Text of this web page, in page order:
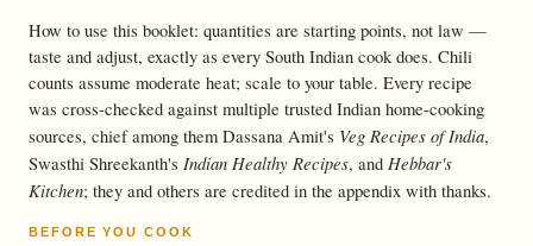
How to use this booklet: quantities are starting points, not law —
taste and adjust, exactly as every South Indian cook does. Chili
counts assume moderate heat; scale to your table. Every recipe
was cross-checked against multiple trusted Indian home-cooking
sources, chief among them Dassana Amit's Veg Recipes of India,
Swasthi Shreekanth's Indian Healthy Recipes, and Hebbar's
Kitchen; they and others are credited in the appendix with thanks.
BEFORE YOU COOK